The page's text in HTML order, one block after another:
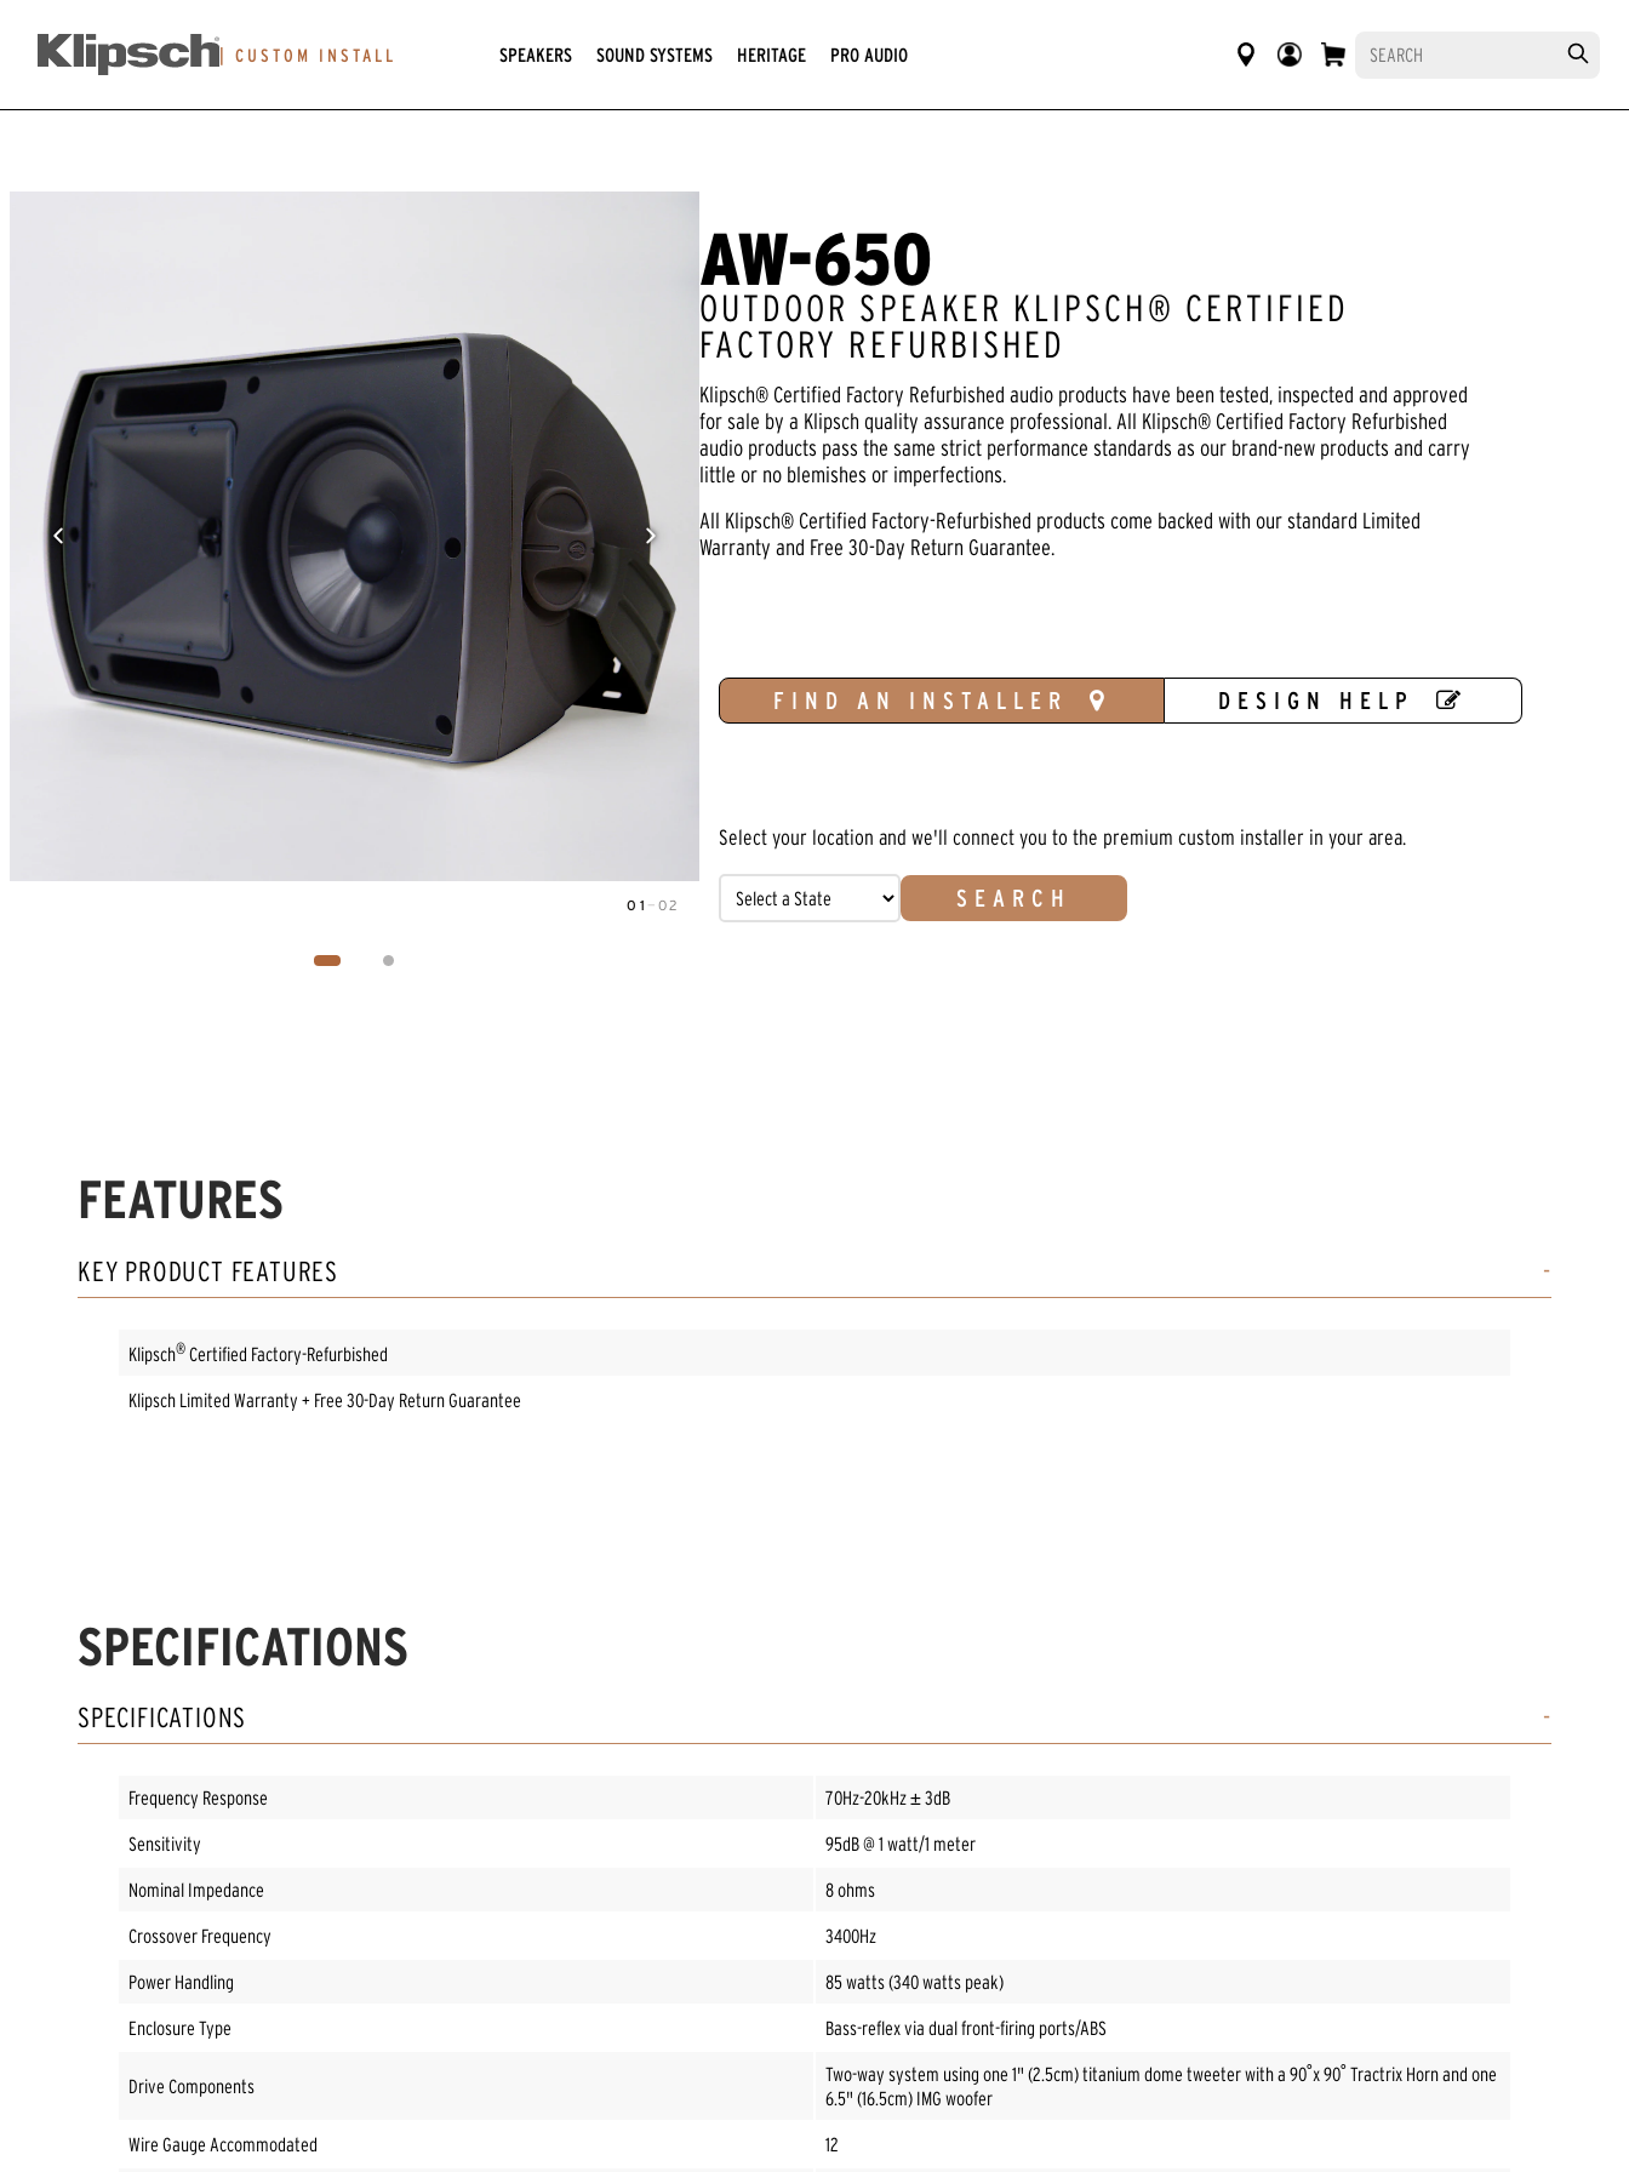
CUSTOM INSTALL SPEAKERS SOUND SYSTEMS HERITAGE PRO AUDIO
01 — 02
AW-650
OUTDOOR SPEAKER KLIPSCH® CERTIFIED
FACTORY REFURBISHED
Klipsch® Certified Factory Refurbished audio products have been tested, inspected and approved
for sale by a Klipsch quality assurance professional. All Klipsch® Certified Factory Refurbished
audio products pass the same strict performance standards as our brand-new products and carry
little or no blemishes or imperfections.
All Klipsch® Certified Factory-Refurbished products come backed with our standard Limited
Warranty and Free 30-Day Return Guarantee.
FIND AN INSTALLER DESIGN HELP
Select your location and we'll connect you to the premium custom installer in your area.
SEARCH
FEATURES
KEY PRODUCT FEATURES
Klipsch® Certified Factory-Refurbished
Klipsch Limited Warranty + Free 30-Day Return Guarantee
SPECIFICATIONS
SPECIFICATIONS
Frequency Response 70Hz-20kHz ± 3dB
Sensitivity 95dB @ 1 watt/1 meter
Nominal Impedance 8 ohms
Crossover Frequency 3400Hz
Power Handling 85 watts (340 watts peak)
Enclosure Type Bass-reflex via dual front-firing ports/ABS
Drive Components
Two-way system using one 1" (2.5cm) titanium dome tweeter with a 90˚x 90˚ Tractrix Horn and one
6.5" (16.5cm) IMG woofer
Wire Gauge Accommodated 12